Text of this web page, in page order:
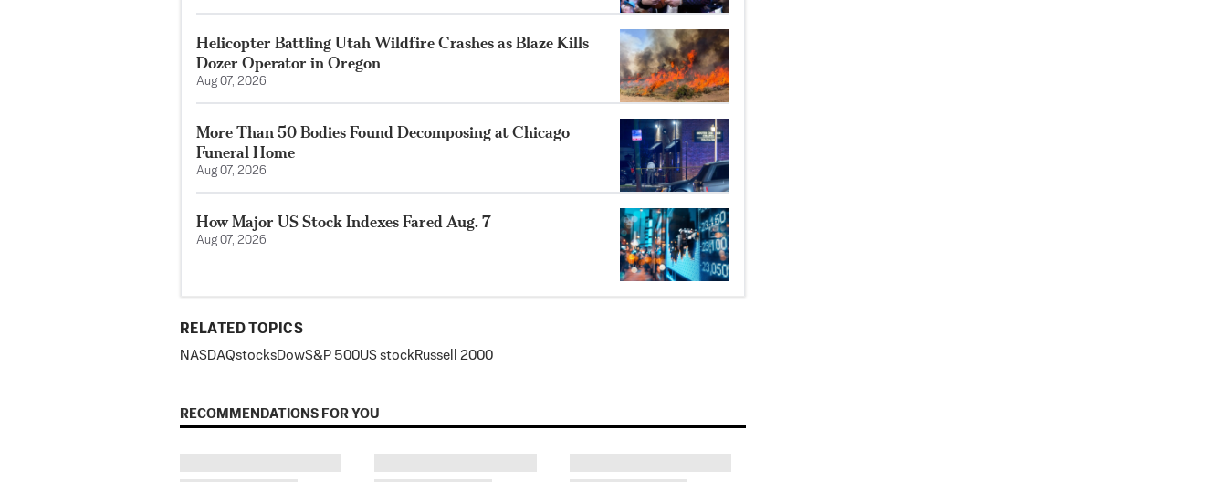
Helicopter Battling Utah Wildfire Crashes as Blaze Kills
Dozer Operator in Oregon
Aug 07, 2026
More Than 50 Bodies Found Decomposing at Chicago
Funeral Home
Aug 07, 2026
How Major US Stock Indexes Fared Aug. 7
Aug 07, 2026
RELATED TOPICS
NASDAQstocksDowS&P 500US stockRussell 2000
RECOMMENDATIONS FOR YOU